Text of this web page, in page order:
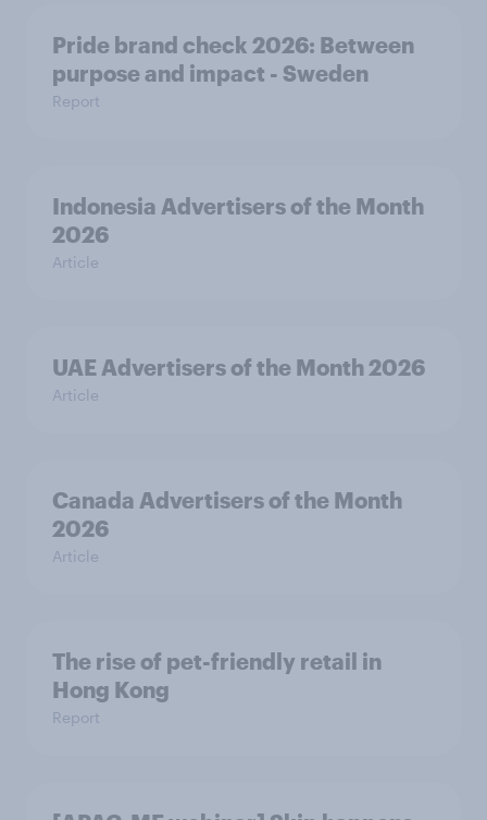
Pride brand check 2026: Between
purpose and impact - Sweden
Report
Indonesia Advertisers of the Month
2026
Article
UAE Advertisers of the Month 2026
Article
Canada Advertisers of the Month
2026
Article
The rise of pet-friendly retail in
Hong Kong
Report